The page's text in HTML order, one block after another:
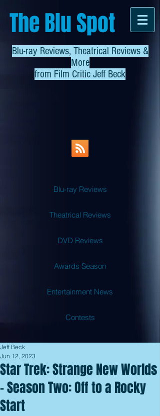
The Blu Spot
Blu-ray Reviews, Theatrical Reviews &
More
from Film Critic Jeff Beck
Blu-ray Reviews
Theatrical Reviews
DVD Reviews
Awards Season
Entertainment News
Contests
Star Trek: Strange New Worlds
- Season Two: Off to a Rocky
Start
Jeff Beck
Jun 12, 2023